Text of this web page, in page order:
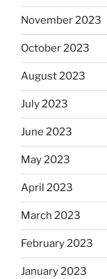
November 2023
October 2023
August 2023
July 2023
June 2023
May 2023
April 2023
March 2023
February 2023
January 2023